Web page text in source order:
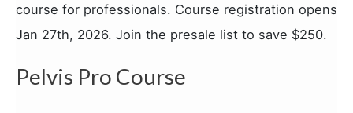
course for professionals. Course registration opens
Jan 27th, 2026. Join the presale list to save $250.
Pelvis Pro Course